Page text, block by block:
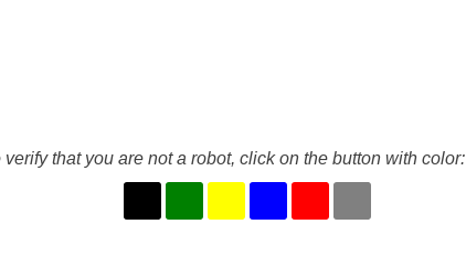
verify that you are not a robot, click on the button with color: